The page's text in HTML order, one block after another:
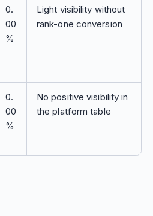
0.
00
%
Light visibility without
rank-one conversion
0.
00
%
No positive visibility in
the platform table